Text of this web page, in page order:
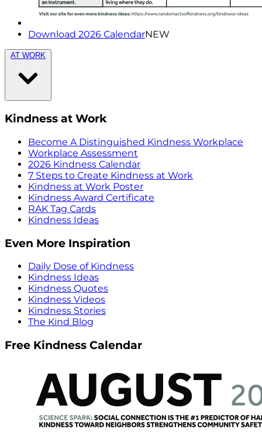
Download 2026 CalendarNEW
AT WORK
Kindness at Work
Become A Distinguished Kindness Workplace
Workplace Assessment
2026 Kindness Calendar
7 Steps to Create Kindness at Work
Kindness at Work Poster
Kindness Award Certificate
RAK Tag Cards
Kindness Ideas
Even More Inspiration
Daily Dose of Kindness
Kindness Ideas
Kindness Quotes
Kindness Videos
Kindness Stories
The Kind Blog
Free Kindness Calendar